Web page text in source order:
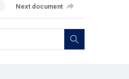
Next document